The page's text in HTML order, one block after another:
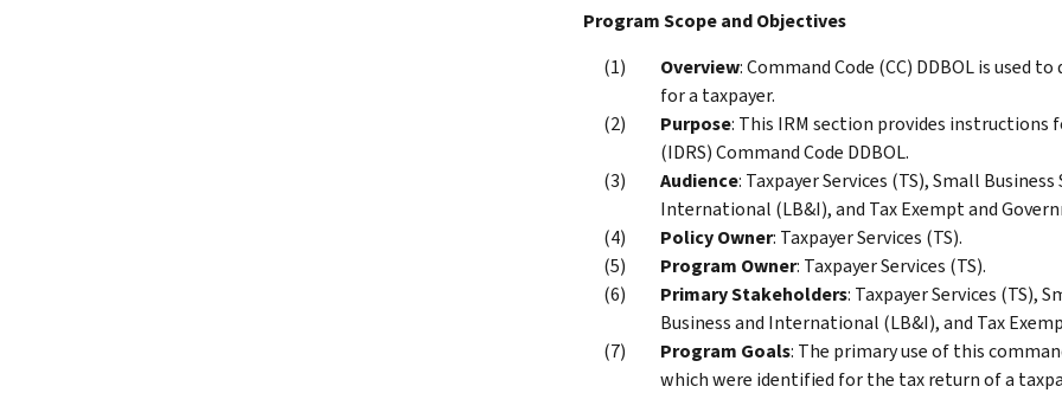
Program Scope and Objectives
Overview: Command Code (CC) DDBOL is used
for a taxpayer.
Purpose: This IRM section provides
(IDRS) Command Code DDBOL.
Audience: Taxpayer Services (TS), Small
International (LB&I), and Tax Exempt and
Policy Owner: Taxpayer Services (TS).
Program Owner: Taxpayer Services (TS).
Primary Stakeholders: Taxpayer Services (TS),
Business and International (LB&I), and Tax
Program Goals: The primary use of this
which were identified for the tax return of a